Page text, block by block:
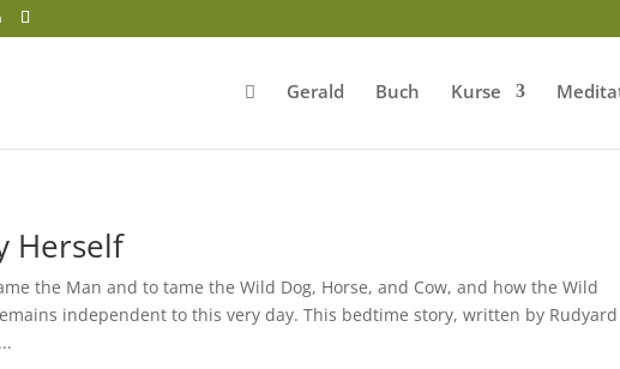
Gerald Buch Kurse
Herself
the Man and to tame the Wild Dog, Horse, and Cow, and how the Wild
independent to this very day. This bedtime story, written by Rudyard